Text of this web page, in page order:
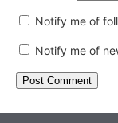
Notify me of
Notify me of